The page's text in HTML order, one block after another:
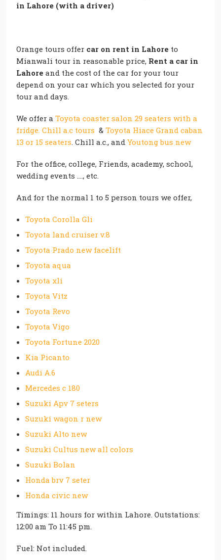
in Lahore (with a driver)
Orange tours offer car on rent in Lahore to
Mianwali tour in reasonable price, Rent a car in
Lahore and the cost of the car for your tour
depend on your car which you selected for your
tour and days.
We offer aToyota coaster salon 29 seaters with a
fridge. Chill a.c tours &Toyota Hiace Grand caban
13 or 15 seaters. Chill a.c., andYoutong bus new
For the office, college, Friends, academy, school,
wedding events …., etc.
And for the normal 1 to 5 person tours we offer,
Toyota Corolla Gli
Toyota land cruiser v.8
Toyota Prado new facelift
Toyota aqua
Toyota xli
Toyota Vitz
Toyota Revo
Toyota Vigo
Toyota Fortune 2020
Kia Picanto
Audi A.6
Mercedes c 180
Suzuki Apv 7 seters
Suzuki wagon r new
Suzuki Alto new
Suzuki Cultus new all colors
Suzuki Bolan
Honda brv 7 seter
Honda civic new
Timings: 11 hours for within Lahore. Outstations:
12:00 am To 11:45 pm.
Fuel: Not included.